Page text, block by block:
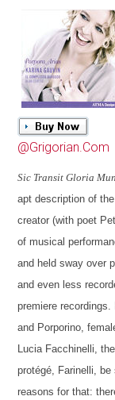
@Grigorian.Com
Sic Transit Gloria
apt description of
creator (with poet
of musical
and held sway over
and even less
premiere
and Porporino,
Lucia Facchinelli,
protégé, Farinelli,
reasons for that: